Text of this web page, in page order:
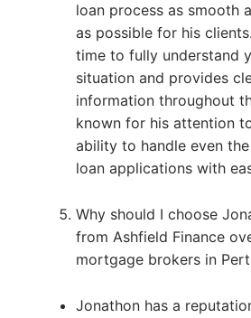
loan process as smooth
as possible for his
time to fully understand
situation and provides
information throughout
known for his attention
ability to handle even
loan applications with
Why should I choose
from Ashfield Finance
mortgage brokers in
Jonathon has a